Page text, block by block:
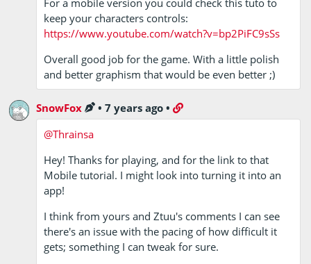
keep your characters controls:
https://www.youtube.com/watch?v=bp2PiFC9sSs
Overall good job for the game. With a little polish
and better graphism that would be even better ;)
SnowFox •7 years ago •
@Thrainsa
Hey! Thanks for playing, and for the link to that
Mobile tutorial. I might look into turning it into an
app!
I think from yours and Ztuu's comments I can see
there's an issue with the pacing of how difficult it
gets; something I can tweak for sure.